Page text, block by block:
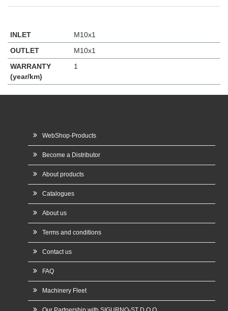
INLET
M10x1
OUTLET
M10x1
WARRANTY
(year/km)
1
WebShop-Products
Become a Distributor
About products
Catalogues
About us
Terms and conditions
Contact us
FAQ
Machinery Fleet